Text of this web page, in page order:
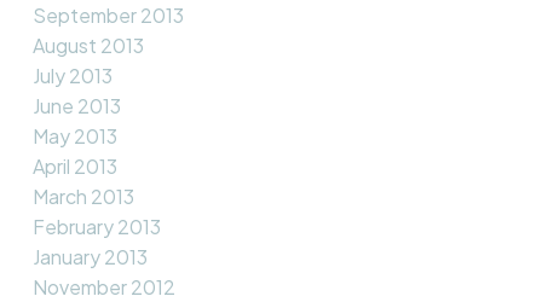
September 2013
August 2013
July 2013
June 2013
May 2013
April 2013
March 2013
February 2013
January 2013
November 2012